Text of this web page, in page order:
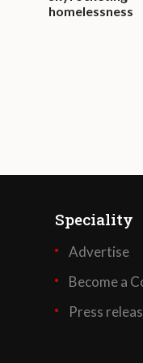
homelessness
Speciality
Advertise
Become a
Press